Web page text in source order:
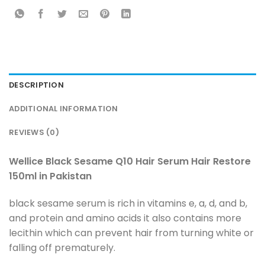
DESCRIPTION
ADDITIONAL INFORMATION
REVIEWS (0)
Wellice Black Sesame Q10 Hair Serum Hair Restore
150ml in Pakistan
black sesame serum is rich in vitamins e, a, d, and b,
and protein and amino acids it also contains more
lecithin which can prevent hair from turning white or
falling off prematurely.